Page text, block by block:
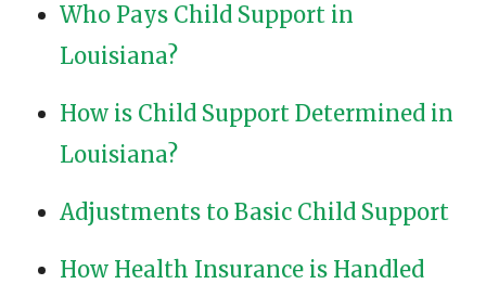
Who Pays Child Support in
Louisiana?
How is Child Support Determined in
Louisiana?
Adjustments to Basic Child Support
How Health Insurance is Handled